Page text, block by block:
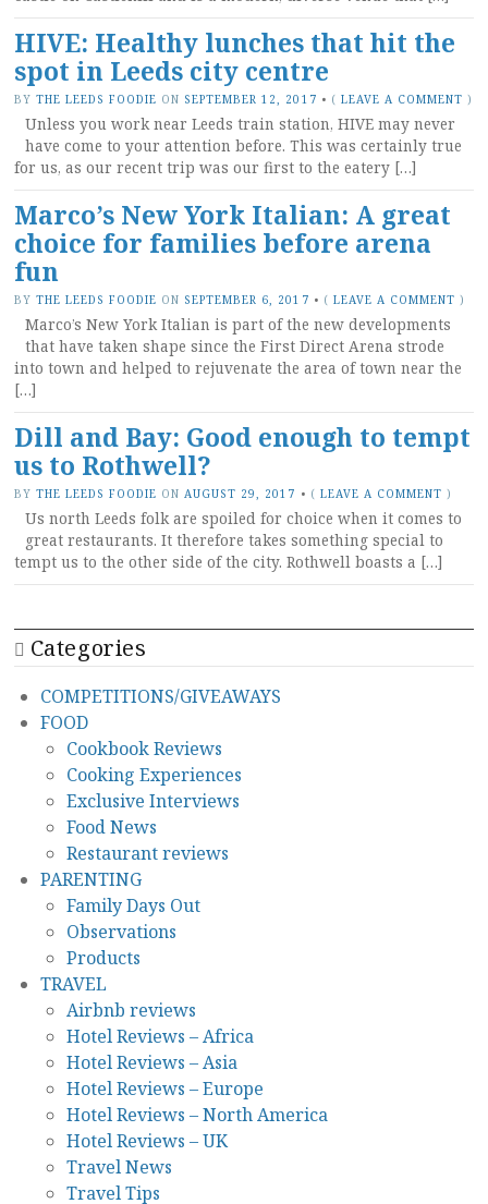
HIVE: Healthy lunches that hit the
spot in Leeds city centre
BY THE LEEDS FOODIE ON SEPTEMBER 12, 2017 • ( LEAVE A COMMENT )
Unless you work near Leeds train station, HIVE may never
have come to your attention before. This was certainly true
for us, as our recent trip was our first to the eatery […]
Marco’s New York Italian: A great
choice for families before arena
fun
BY THE LEEDS FOODIE ON SEPTEMBER 6, 2017 • ( LEAVE A COMMENT )
Marco’s New York Italian is part of the new developments
that have taken shape since the First Direct Arena strode
into town and helped to rejuvenate the area of town near the
[…]
Dill and Bay: Good enough to tempt
us to Rothwell?
BY THE LEEDS FOODIE ON AUGUST 29, 2017 • ( LEAVE A COMMENT )
Us north Leeds folk are spoiled for choice when it comes to
great restaurants. It therefore takes something special to
tempt us to the other side of the city. Rothwell boasts a […]
Categories
COMPETITIONS/GIVEAWAYS
FOOD
Cookbook Reviews
Cooking Experiences
Exclusive Interviews
Food News
Restaurant reviews
PARENTING
Family Days Out
Observations
Products
TRAVEL
Airbnb reviews
Hotel Reviews – Africa
Hotel Reviews – Asia
Hotel Reviews – Europe
Hotel Reviews – North America
Hotel Reviews – UK
Travel News
Travel Tips